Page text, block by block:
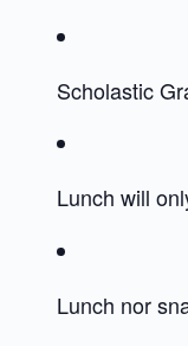
Scholastic
Lunch will
Lunch nor